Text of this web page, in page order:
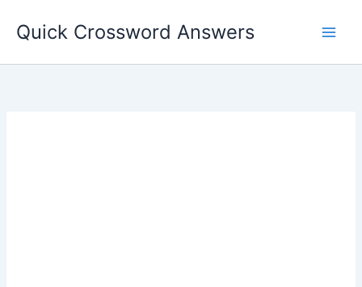
Quick Crossword Answers